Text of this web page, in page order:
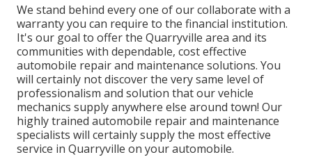
We stand behind every one of our collaborate with a
warranty you can require to the financial institution.
It's our goal to offer the Quarryville area and its
communities with dependable, cost effective
automobile repair and maintenance solutions. You
will certainly not discover the very same level of
professionalism and solution that our vehicle
mechanics supply anywhere else around town! Our
highly trained automobile repair and maintenance
specialists will certainly supply the most effective
service in Quarryville on your automobile.